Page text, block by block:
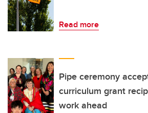
Read more
Pipe ceremony
curriculum grant
work ahead